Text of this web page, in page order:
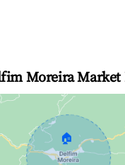
Moreira Market
🏠